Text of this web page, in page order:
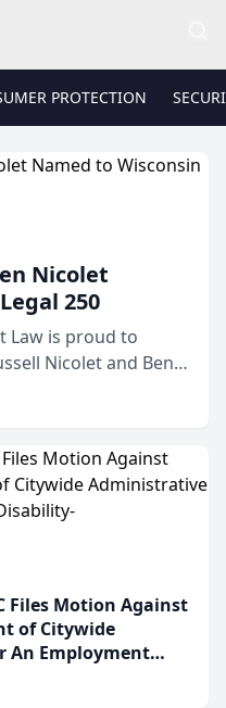
PROTECTION
Files Motion Against
of Citywide
An Employment
Nicolet
250
Law is proud to
Nicolet and Ben
by the Wisconsin
Wisconsin Legal